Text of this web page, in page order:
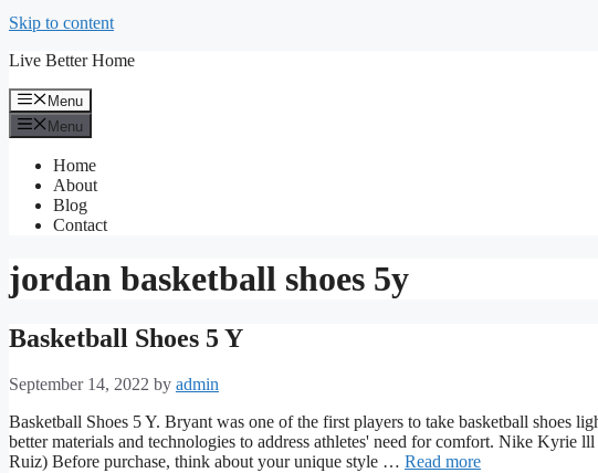
Skip to content
Live Better Home
Menu
Menu
Home
About
Blog
Contact
jordan basketball shoes 5y
Basketball Shoes 5 Y
September 14, 2022 by admin
Basketball Shoes 5 Y. Bryant was one of the first players to take basketball shoes
better materials and technologies to address athletes' need for comfort. Nike Kyrie
Ruiz) Before purchase, think about your unique style … Read more